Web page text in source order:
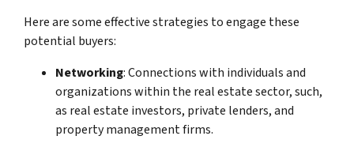
Here are some effective strategies to engage these
potential buyers:
Networking: Connections with individuals and
organizations within the real estate sector, such,
as real estate investors, private lenders, and
property management firms.